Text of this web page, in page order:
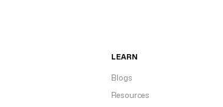
LEARN
Blogs
Resources